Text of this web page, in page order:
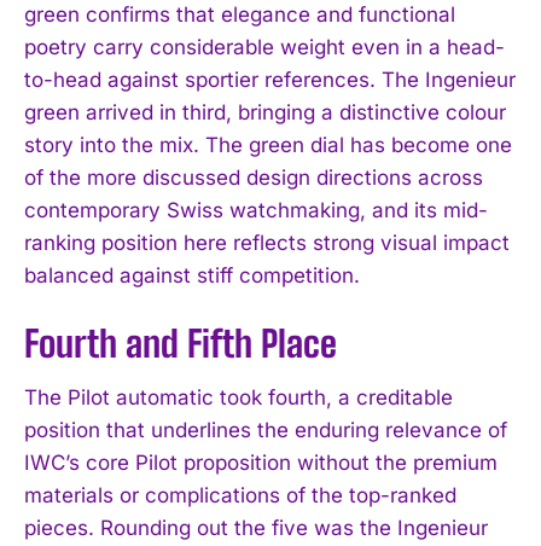
green confirms that elegance and functional
poetry carry considerable weight even in a head-
to-head against sportier references. The Ingenieur
green arrived in third, bringing a distinctive colour
story into the mix. The green dial has become one
of the more discussed design directions across
contemporary Swiss watchmaking, and its mid-
ranking position here reflects strong visual impact
balanced against stiff competition.
Fourth and Fifth Place
The Pilot automatic took fourth, a creditable
position that underlines the enduring relevance of
IWC’s core Pilot proposition without the premium
materials or complications of the top-ranked
pieces. Rounding out the five was the Ingenieur